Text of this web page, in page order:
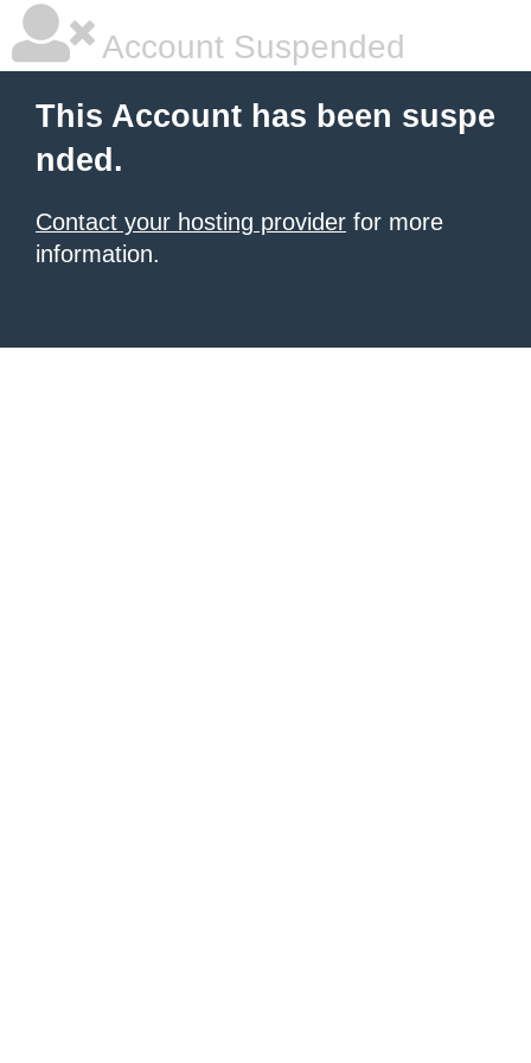
Account Suspended
This Account has been suspe
nded.
Contact your hosting provider for more
information.